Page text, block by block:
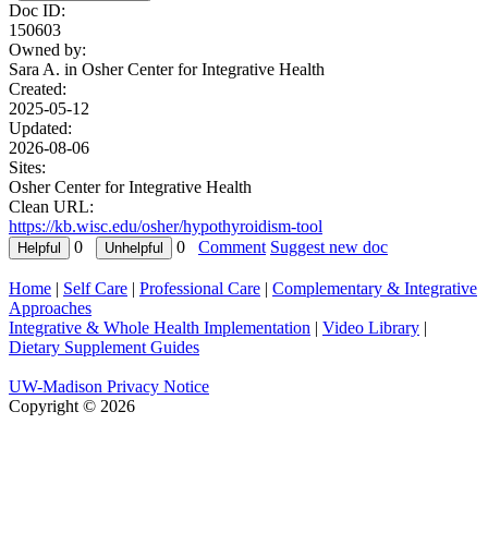
Doc ID:
150603
Owned by:
Sara A. in Osher Center for Integrative Health
Created:
2025-05-12
Updated:
2026-08-06
Sites:
Osher Center for Integrative Health
Clean URL:
https://kb.wisc.edu/osher/hypothyroidism-tool
0
0 Comment Suggest new doc
Home | Self Care | Professional Care | Complementary & Integrative
Approaches
Integrative & Whole Health Implementation | Video Library |
Dietary Supplement Guides
UW-Madison Privacy Notice
Copyright © 2026